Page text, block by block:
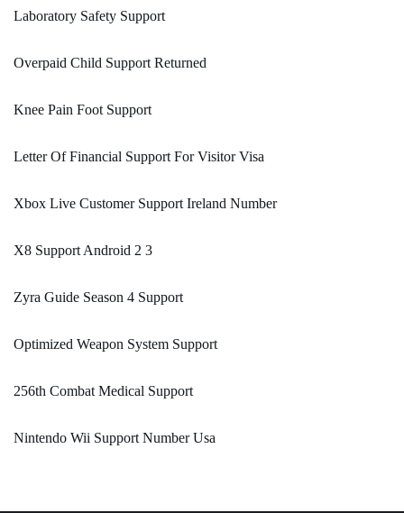
Laboratory Safety Support
Overpaid Child Support Returned
Knee Pain Foot Support
Letter Of Financial Support For Visitor Visa
Xbox Live Customer Support Ireland Number
X8 Support Android 2 3
Zyra Guide Season 4 Support
Optimized Weapon System Support
256th Combat Medical Support
Nintendo Wii Support Number Usa